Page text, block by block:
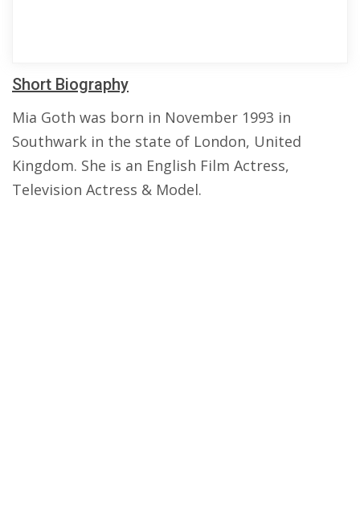
Short Biography
Mia Goth was born in November 1993 in
Southwark in the state of London, United
Kingdom. She is an English Film Actress,
Television Actress & Model.